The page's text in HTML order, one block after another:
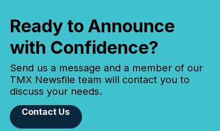
Ready to Announce
with Confidence?
Send us a message and a member of our
TMX Newsfile team will contact you to
discuss your needs.
Contact Us